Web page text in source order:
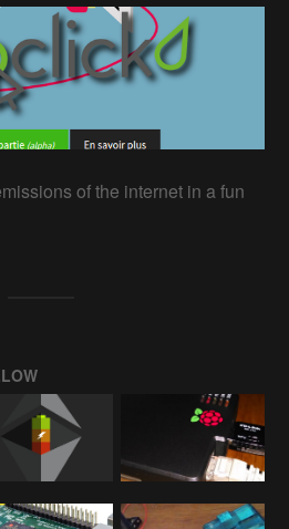
of the internet in a fun